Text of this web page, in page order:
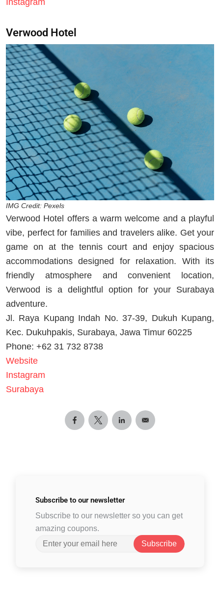
Instagram
Verwood Hotel
IMG Credit: Pexels
Verwood Hotel offers a warm welcome and a playful
vibe, perfect for families and travelers alike. Get your
game on at the tennis court and enjoy spacious
accommodations designed for relaxation. With its
friendly atmosphere and convenient location,
Verwood is a delightful option for your Surabaya
adventure.
Jl. Raya Kupang Indah No. 37-39, Dukuh Kupang,
Kec. Dukuhpakis, Surabaya, Jawa Timur 60225
Phone: +62 31 732 8738
Website
Instagram
Surabaya
Subscribe to our newsletter
Subscribe to our newsletter so you can get
amazing coupons.
Subscribe